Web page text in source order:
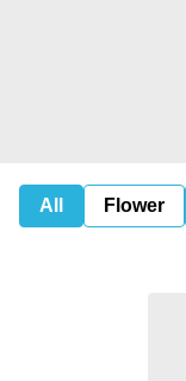
All Flower